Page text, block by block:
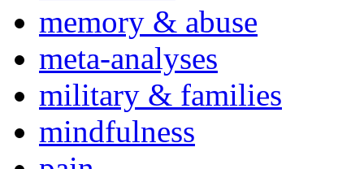
memory & abuse
meta-analyses
military & families
mindfulness